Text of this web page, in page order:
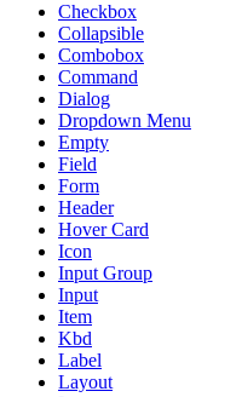
Checkbox
Collapsible
Combobox
Command
Dialog
Dropdown Menu
Empty
Field
Form
Header
Hover Card
Icon
Input Group
Input
Item
Kbd
Label
Layout